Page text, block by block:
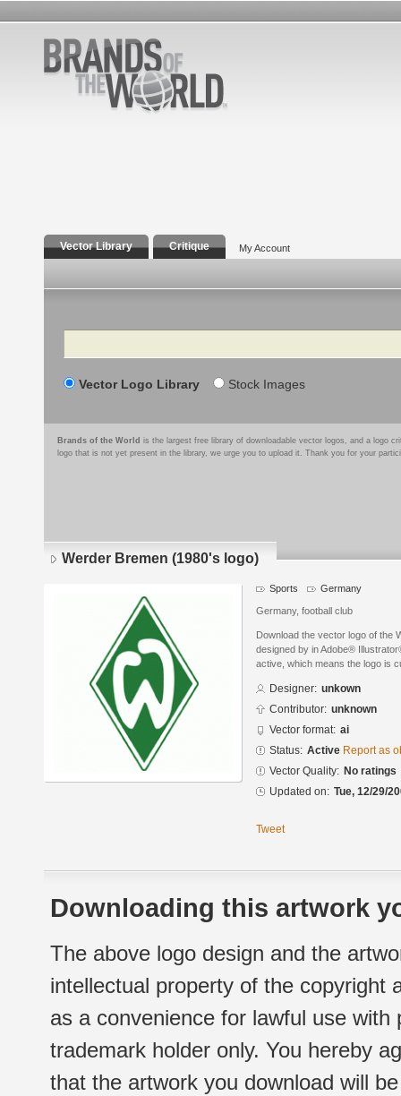
Vector Library Critique My Account
Search
Vector Logo Library Stock Images
Brands of the World is the largest free library of downloadable vector logos, and a logo
logo that is not yet present in the library, we urge you to upload it. Thank you for your
Werder Bremen (1980's logo)
Sports Germany
Germany, football club
Download the vector logo of the
designed by in Adobe®
active, which means the logo is
Designer: unkown
Contributor: unknown
Vector format: ai
Status: Active Report as
Vector Quality: No ratings
Updated on: Tue, 12/29/
Tweet
Downloading this artwork
The above logo design and the
intellectual property of the copyright
as a convenience for lawful use
trademark holder only. You hereby
that the artwork you download will